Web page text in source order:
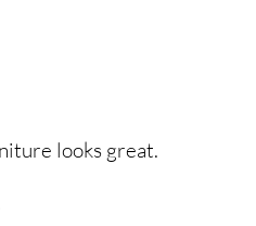
looks great.